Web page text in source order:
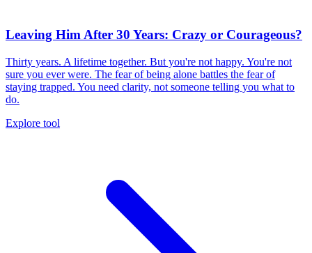
Leaving Him After 30 Years: Crazy or Courageous?
Thirty years. A lifetime together. But you're not happy. You're not
sure you ever were. The fear of being alone battles the fear of
staying trapped. You need clarity, not someone telling you what to
do.
Explore tool